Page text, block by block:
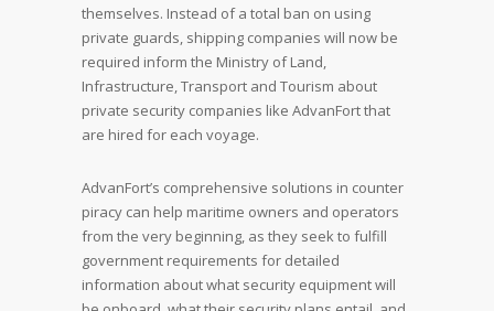
themselves. Instead of a total ban on using
private guards, shipping companies will now be
required inform the Ministry of Land,
Infrastructure, Transport and Tourism about
private security companies like AdvanFort that
are hired for each voyage.
AdvanFort’s comprehensive solutions in counter
piracy can help maritime owners and operators
from the very beginning, as they seek to fulfill
government requirements for detailed
information about what security equipment will